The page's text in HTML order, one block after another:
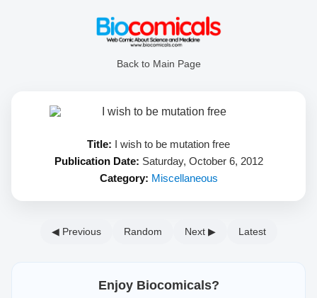
Back to Main Page
Title: I wish to be mutation free
Publication Date: Saturday, October 6, 2012
Category: Miscellaneous
◀ Previous Random Next ▶ Latest
Enjoy Biocomicals?